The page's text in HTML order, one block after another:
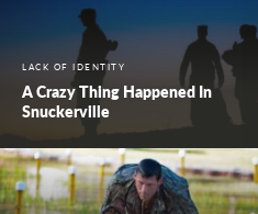
LACK OF IDENTITY
A Crazy Thing Happened In
Snuckerville